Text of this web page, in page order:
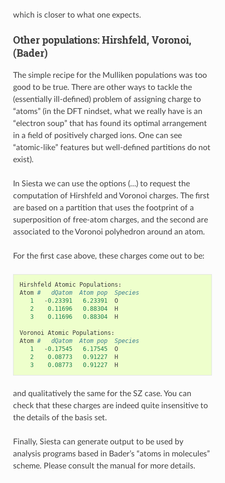
which is closer to what one expects.
Other populations: Hirshfeld, Voronoi,
(Bader)
The simple recipe for the Mulliken populations was too
good to be true. There are other ways to tackle the
(essentially ill-defined) problem of assigning charge to
“atoms” (in the DFT nindset, what we really have is an
“electron soup” that has found its optimal arrangement
in a field of positively charged ions. One can see
“atomic-like” features but well-defined partitions do not
exist).
In Siesta we can use the options (…) to request the
computation of Hirshfeld and Voronoi charges. The first
are based on a partition that uses the footprint of a
superposition of free-atom charges, and the second are
associated to the Voronoi polyhedron around an atom.
For the first case above, these charges come out to be:
Hirshfeld Atomic Populations :
Atom #   dQatom  Atom pop  Species
1
-0.23391 6.23391
O
2
0.11696 0.88304
H
3
0.11696 0.88304 H
Voronoi Atomic Populations :
Atom #   dQatom  Atom pop  Species
1
-0.17545 6.17545
O
2
0.08773 0.91227
H
3
0.08773 0.91227 H
and qualitatively the same for the SZ case. You can
check that these charges are indeed quite insensitive to
the details of the basis set.
Finally, Siesta can generate output to be used by
analysis programs based in Bader’s “atoms in molecules”
scheme. Please consult the manual for more details.